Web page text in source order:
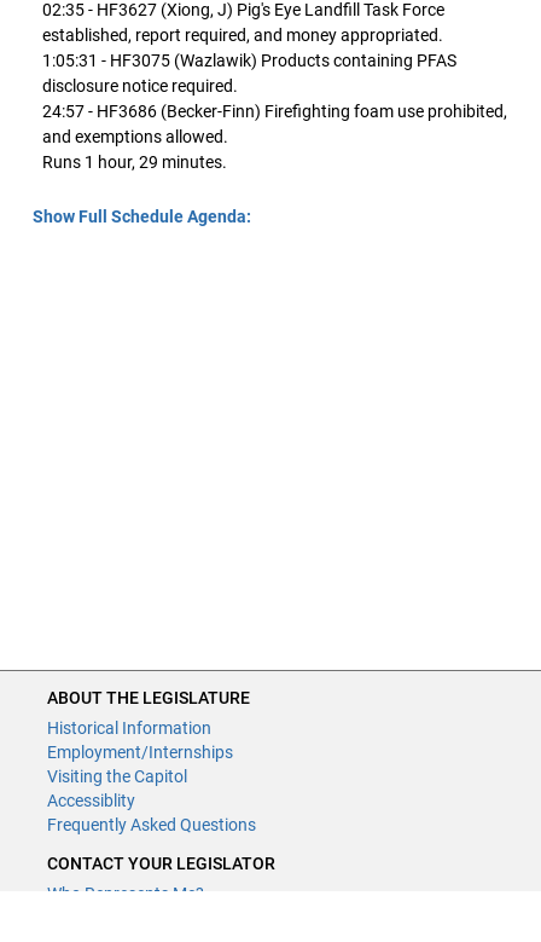
02:35 - HF3627 (Xiong, J) Pig's Eye Landfill Task Force
established, report required, and money appropriated.
1:05:31 - HF3075 (Wazlawik) Products containing PFAS
disclosure notice required.
24:57 - HF3686 (Becker-Finn) Firefighting foam use prohibited,
and exemptions allowed.
Runs 1 hour, 29 minutes.
Show Full Schedule Agenda:
ABOUT THE LEGISLATURE
Historical Information
Employment/Internships
Visiting the Capitol
Accessiblity
Frequently Asked Questions
CONTACT YOUR LEGISLATOR
Who Represents Me?